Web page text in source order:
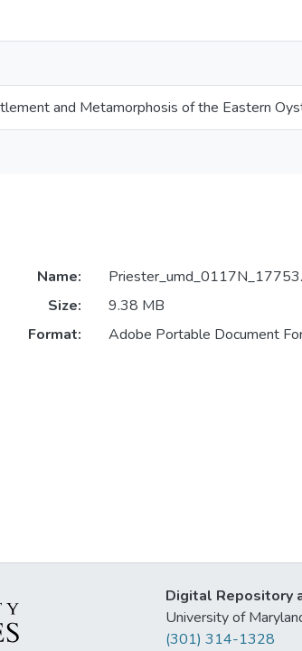
and Metamorphosis of the Eastern
Name:
Size:
9.38 MB
Format:
Adobe Portable Document
Digital Repository
University of
(301) 314-1328